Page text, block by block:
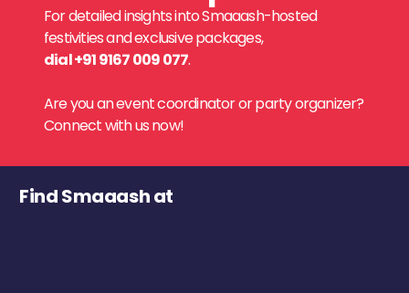
For detailed insights into Smaaash-hosted
festivities and exclusive packages,
dial +91 9167 009 077.
Are you an event coordinator or party organizer?
Connect with us now!
Find Smaaash at